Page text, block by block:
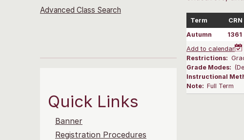
Advanced Class Search
Quick Links
Banner
Registration Procedures
Term CRN
Autumn
1361
Add to calendar
Restrictions:
Grade Modes:
Instructional
Note: Full Term